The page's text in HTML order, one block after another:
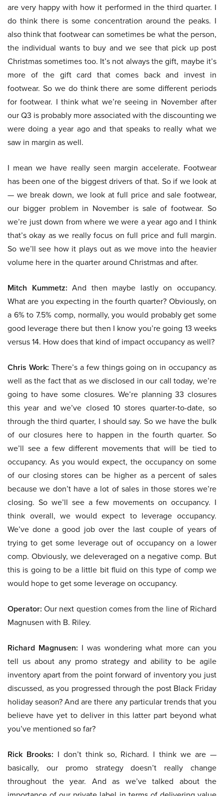
are very happy with how it performed in the third quarter. I
do think there is some concentration around the peaks. I
also think that footwear can sometimes be what the person,
the individual wants to buy and we see that pick up post
Christmas sometimes too. It’s not always the gift, maybe it’s
more of the gift card that comes back and invest in
footwear. So we do think there are some different periods
for footwear. I think what we’re seeing in November after
our Q3 is probably more associated with the discounting we
were doing a year ago and that speaks to really what we
saw in margin as well.
I mean we have really seen margin accelerate. Footwear
has been one of the biggest drivers of that. So if we look at
— we break down, we look at full price and sale footwear,
our bigger problem in November is sale of footwear. So
we’re just down from where we were a year ago and I think
that’s okay as we really focus on full price and full margin.
So we’ll see how it plays out as we move into the heavier
volume here in the quarter around Christmas and after.
Mitch Kummetz: And then maybe lastly on occupancy.
What are you expecting in the fourth quarter? Obviously, on
a 6% to 7.5% comp, normally, you would probably get some
good leverage there but then I know you’re going 13 weeks
versus 14. How does that kind of impact occupancy as well?
Chris Work: There’s a few things going on in occupancy as
well as the fact that as we disclosed in our call today, we’re
going to have some closures. We’re planning 33 closures
this year and we’ve closed 10 stores quarter-to-date, so
through the third quarter, I should say. So we have the bulk
of our closures here to happen in the fourth quarter. So
we’ll see a few different movements that will be tied to
occupancy. As you would expect, the occupancy on some
of our closing stores can be higher as a percent of sales
because we don’t have a lot of sales in those stores we’re
closing. So we’ll see a few movements on occupancy. I
think overall, we would expect to leverage occupancy.
We’ve done a good job over the last couple of years of
trying to get some leverage out of occupancy on a lower
comp. Obviously, we deleveraged on a negative comp. But
this is going to be a little bit fluid on this type of comp we
would hope to get some leverage on occupancy.
Operator: Our next question comes from the line of Richard
Magnusen with B. Riley.
Richard Magnusen: I was wondering what more can you
tell us about any promo strategy and ability to be agile
inventory apart from the point forward of inventory you just
discussed, as you progressed through the post Black Friday
holiday season? And are there any particular trends that you
believe have yet to deliver in this latter part beyond what
you’ve mentioned so far?
Rick Brooks: I don’t think so, Richard. I think we are —
basically, our promo strategy doesn’t really change
throughout the year. And as we’ve talked about the